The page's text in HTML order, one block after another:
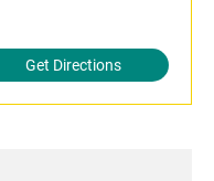
Get Directions